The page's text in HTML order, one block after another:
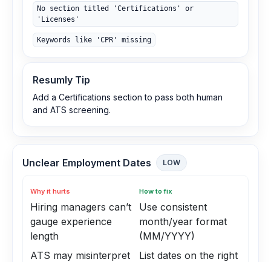
No section titled 'Certifications' or
'Licenses'
Keywords like 'CPR' missing
Resumly Tip
Add a Certifications section to pass both human
and ATS screening.
Unclear Employment Dates LOW
Why it hurts
Hiring managers can’t
gauge experience
length
ATS may misinterpret
How to fix
Use consistent
month/year format
(MM/YYYY)
List dates on the right